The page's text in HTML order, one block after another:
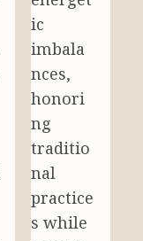
ic
imbala
nces,
honori
ng
traditio
nal
practice
s while